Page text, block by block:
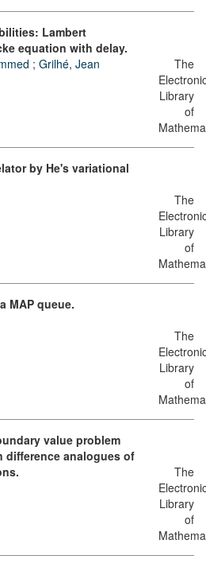
Lambert
equation with delay.
; Grilhé, Jean
The
Library
of
by He's variational
The
Library
of
MAP queue.
The
Library
of
value problem
analogues of
The
Library
of